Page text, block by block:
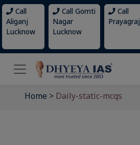
Call
Aliganj
Lucknow
Call Gomti
Nagar
Lucknow
Call
Prayagraj
Home > Daily-static-mcqs